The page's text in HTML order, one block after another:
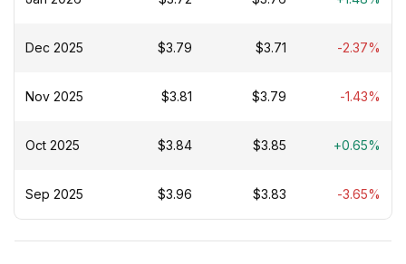
Dec 2025 $3.79 $3.71 -2.37%
Nov 2025 $3.81 $3.79 -1.43%
Oct 2025 $3.84 $3.85 +0.65%
Sep 2025 $3.96 $3.83 -3.65%